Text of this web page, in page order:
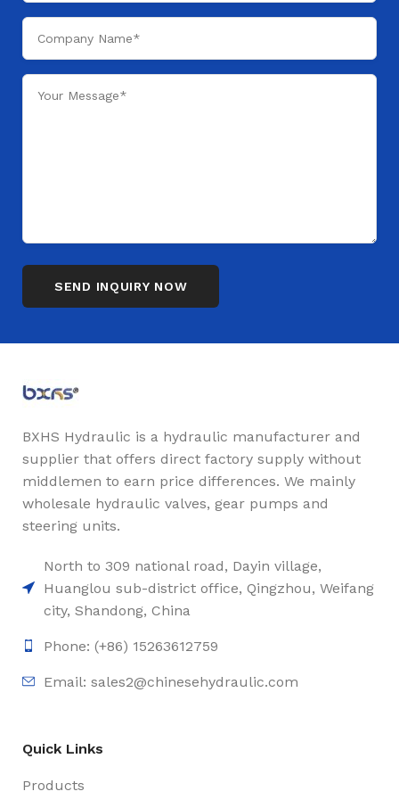
BXHS Hydraulic is a hydraulic manufacturer and
supplier that offers direct factory supply without
middlemen to earn price differences. We mainly
wholesale hydraulic valves, gear pumps and
steering units.
North to 309 national road, Dayin village,
Huanglou sub-district office, Qingzhou, Weifang
city, Shandong, China
Phone: (+86) 15263612759
Email: sales2@chinesehydraulic.com
Quick Links
Products